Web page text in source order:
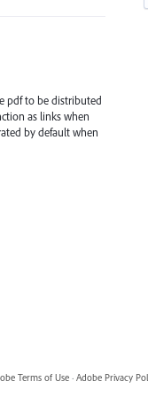
pdf to be distributed
as links when
by default when
Terms of Use · Adobe Privacy